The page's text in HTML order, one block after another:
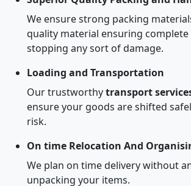
We ensure strong packing
quality material ensuring complete
stopping any sort of damage.
Loading and Transportation
Our trustworthytransport
ensure your goods are shifted
risk.
On time Relocation And
We plan on time delivery without
unpacking your items.